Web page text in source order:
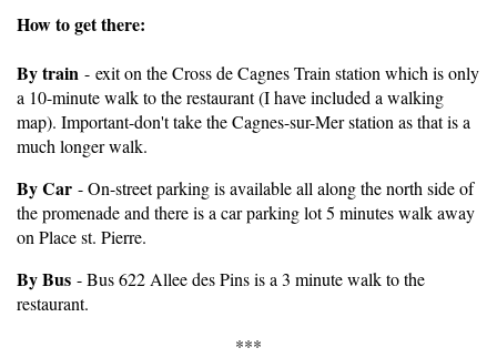
How to get there:
By train - exit on the Cross de Cagnes Train station which is only
a 10-minute walk to the restaurant (I have included a walking
map). Important-don't take the Cagnes-sur-Mer station as that is a
much longer walk.
By Car - On-street parking is available all along the north side of
the promenade and there is a car parking lot 5 minutes walk away
on Place st. Pierre.
By Bus - Bus 622 Allee des Pins is a 3 minute walk to the
restaurant.
***